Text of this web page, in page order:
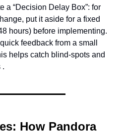
a “Decision Delay Box”: for
put it aside for a fixed
hours) before implementing.
feedback from a small
helps catch blind-spots and
.
How Pandora